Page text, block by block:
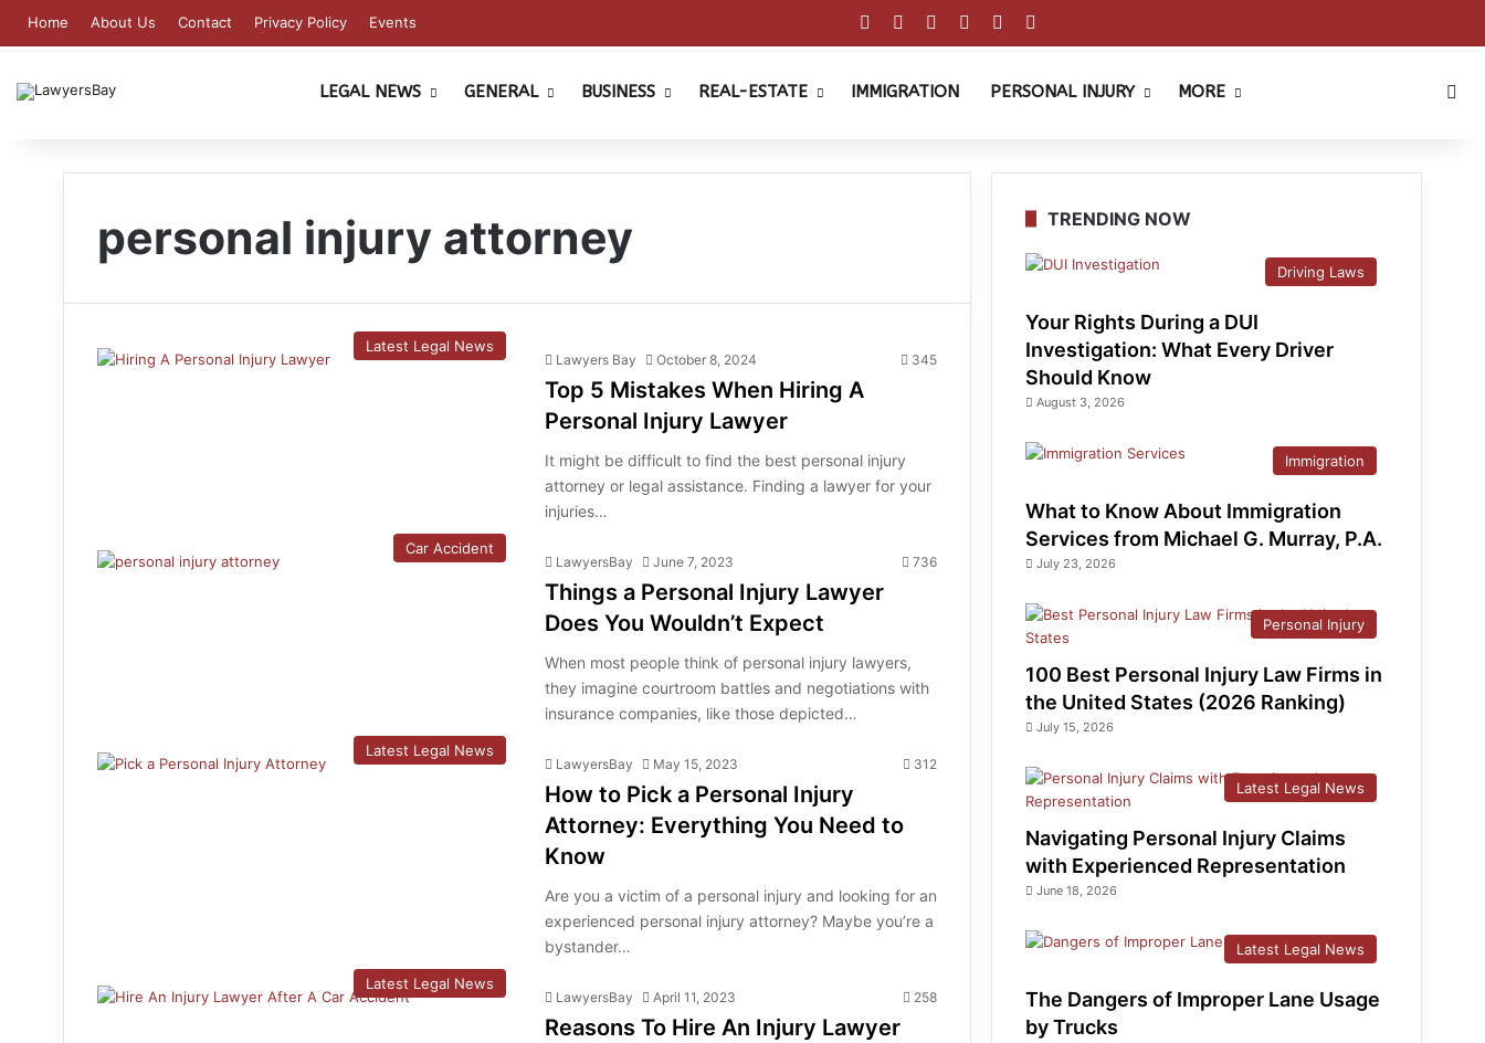
Home About Us Contact Privacy Policy Events Facebook PinterestYouTube
Reddit
LEGAL NEWS GENERAL BUSINESS REAL-ESTATE IMMIGRATION PERSONAL INJURY MORE
personal injury attorney
Latest Legal News
Lawyers Bay October 8, 2024 345
Top 5 Mistakes When Hiring A
Personal Injury Lawyer
It might be difficult to find the best personal injury
attorney or legal assistance. Finding a lawyer for your
injuries…
Car Accident
LawyersBay June 7, 2023 736
Things a Personal Injury Lawyer
Does You Wouldn’t Expect
When most people think of personal injury lawyers,
they imagine courtroom battles and negotiations with
insurance companies, like those depicted…
Latest Legal News
LawyersBay May 15, 2023 312
How to Pick a Personal Injury
Attorney: Everything You Need to
Know
Are you a victim of a personal injury and looking for an
experienced personal injury attorney? Maybe you’re a
bystander…
Latest Legal News
LawyersBay April 11, 2023 258
Reasons To Hire An Injury Lawyer
TRENDING NOW
Driving Laws
Your Rights During a DUI
Investigation: What Every Driver
Should Know
August 3, 2026
Immigration
What to Know About Immigration
Services from Michael G. Murray, P.A.
July 23, 2026
Personal Injury
100 Best Personal Injury Law Firms in
the United States (2026 Ranking)
July 15, 2026
Latest Legal News
Navigating Personal Injury Claims
with Experienced Representation
June 18, 2026
Latest Legal News
The Dangers of Improper Lane Usage
by Trucks